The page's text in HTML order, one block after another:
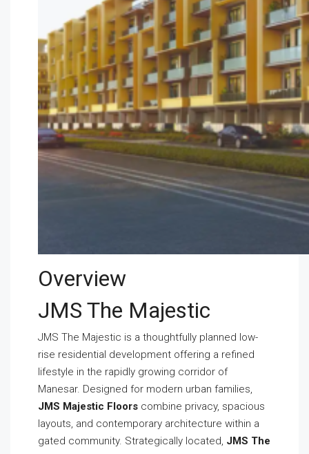
Overview
JMS The Majestic
JMS The Majestic is a thoughtfully planned low-
rise residential development offering a refined
lifestyle in the rapidly growing corridor of
Manesar. Designed for modern urban families,
JMS Majestic Floors combine privacy, spacious
layouts, and contemporary architecture within a
gated community. Strategically located, JMS The